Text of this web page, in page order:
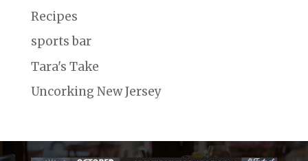
Recipes
sports bar
Tara's Take
Uncorking New Jersey